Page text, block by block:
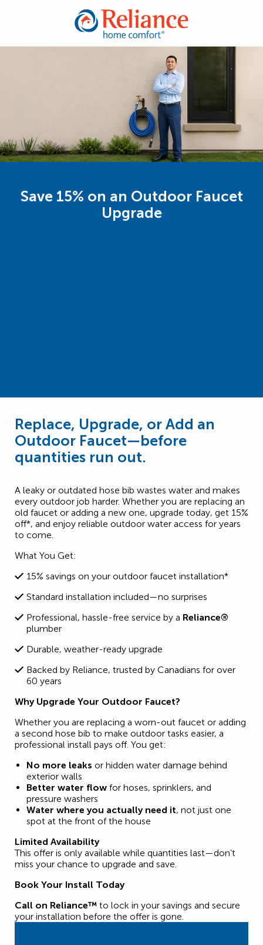
Save 15% on an Outdoor Faucet
Upgrade
Replace, Upgrade, or Add an
Outdoor Faucet—before
quantities run out.
A leaky or outdated hose bib wastes water and makes
every outdoor job harder. Whether you are replacing an
old faucet or adding a new one, upgrade today, get 15%
off*, and enjoy reliable outdoor water access for years
to come.
What You Get:
15% savings on your outdoor faucet installation*
Standard installation included—no surprises
Professional, hassle-free service by a Reliance®
plumber
Durable, weather-ready upgrade
Backed by Reliance, trusted by Canadians for over
60 years
Why Upgrade Your Outdoor Faucet?
Whether you are replacing a worn-out faucet or adding
a second hose bib to make outdoor tasks easier, a
professional install pays off. You get:
No more leaks or hidden water damage behind
exterior walls
Better water flow for hoses, sprinklers, and
pressure washers
Water where you actually need it, not just one
spot at the front of the house
Limited Availability
This offer is only available while quantities last—don’t
miss your chance to upgrade and save.
Book Your Install Today
Call on Reliance™ to lock in your savings and secure
your installation before the offer is gone.